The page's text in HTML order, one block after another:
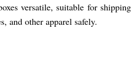
versatile, suitable for shipping
and other apparel safely.